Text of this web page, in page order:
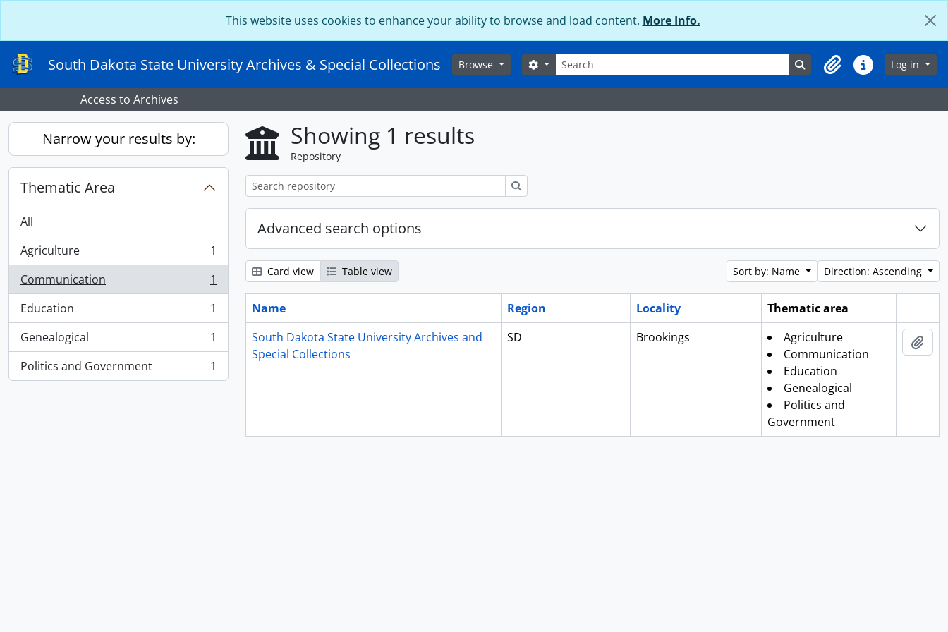
This website uses cookies to enhance your ability to browse and load content. More Info.
South Dakota State University Archives & Special Collections Browse Search
Search options Search in browse page
ClipboardQuick linksLog in
Access to Archives
Narrow your results by:
Thematic Area
All
Agriculture
, 1 results
1
Communication
, 1 results
1
Education
, 1 results
1
Genealogical
, 1 results
1
Politics and Government
, 1 results 1
Showing 1 results
Repository
Advanced search options
Card view Table view Sort by: Name Direction: Ascending
Name Region Locality
Thematic area
South Dakota State University Archives and
Special Collections
SD Brookings
Agriculture
Communication
Education
Genealogical
Politics and
Government